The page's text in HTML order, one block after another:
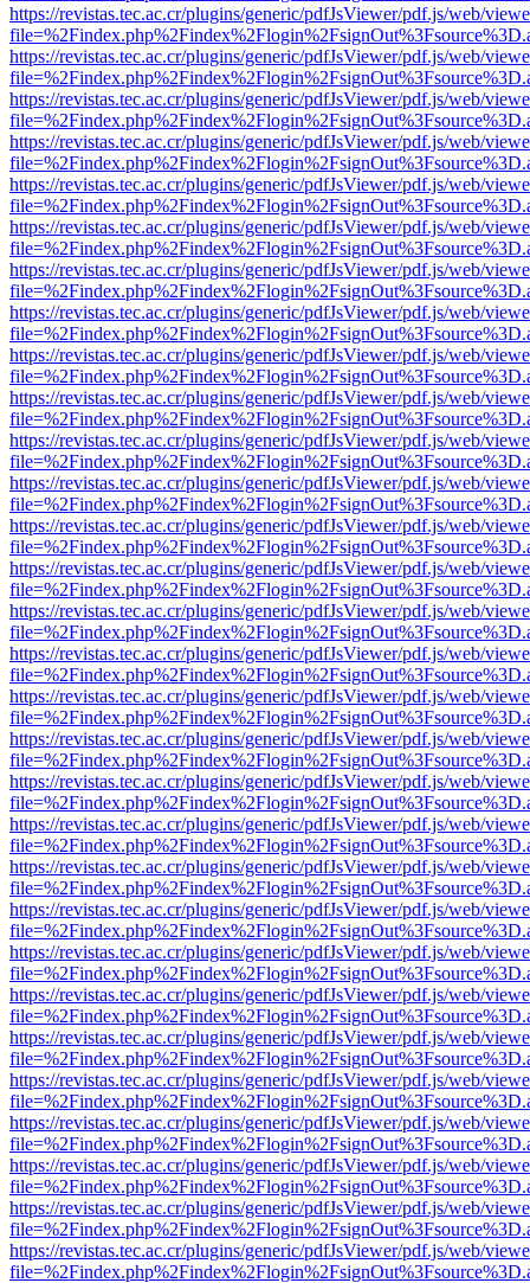
https://revistas.tec.ac.cr/plugins/generic/pdfJsViewer/pdf.js/web/
https://revistas.tec.ac.cr/plugins/generic/pdfJsViewer/pdf.js/web/
https://revistas.tec.ac.cr/plugins/generic/pdfJsViewer/pdf.js/web/
https://revistas.tec.ac.cr/plugins/generic/pdfJsViewer/pdf.js/web/
https://revistas.tec.ac.cr/plugins/generic/pdfJsViewer/pdf.js/web/
https://revistas.tec.ac.cr/plugins/generic/pdfJsViewer/pdf.js/web/
https://revistas.tec.ac.cr/plugins/generic/pdfJsViewer/pdf.js/web/
https://revistas.tec.ac.cr/plugins/generic/pdfJsViewer/pdf.js/web/
https://revistas.tec.ac.cr/plugins/generic/pdfJsViewer/pdf.js/web/
https://revistas.tec.ac.cr/plugins/generic/pdfJsViewer/pdf.js/web/
https://revistas.tec.ac.cr/plugins/generic/pdfJsViewer/pdf.js/web/
https://revistas.tec.ac.cr/plugins/generic/pdfJsViewer/pdf.js/web/
https://revistas.tec.ac.cr/plugins/generic/pdfJsViewer/pdf.js/web/
https://revistas.tec.ac.cr/plugins/generic/pdfJsViewer/pdf.js/web/
https://revistas.tec.ac.cr/plugins/generic/pdfJsViewer/pdf.js/web/
https://revistas.tec.ac.cr/plugins/generic/pdfJsViewer/pdf.js/web/
https://revistas.tec.ac.cr/plugins/generic/pdfJsViewer/pdf.js/web/
https://revistas.tec.ac.cr/plugins/generic/pdfJsViewer/pdf.js/web/
https://revistas.tec.ac.cr/plugins/generic/pdfJsViewer/pdf.js/web/
https://revistas.tec.ac.cr/plugins/generic/pdfJsViewer/pdf.js/web/
https://revistas.tec.ac.cr/plugins/generic/pdfJsViewer/pdf.js/web/
https://revistas.tec.ac.cr/plugins/generic/pdfJsViewer/pdf.js/web/
https://revistas.tec.ac.cr/plugins/generic/pdfJsViewer/pdf.js/web/
https://revistas.tec.ac.cr/plugins/generic/pdfJsViewer/pdf.js/web/
https://revistas.tec.ac.cr/plugins/generic/pdfJsViewer/pdf.js/web/
https://revistas.tec.ac.cr/plugins/generic/pdfJsViewer/pdf.js/web/
https://revistas.tec.ac.cr/plugins/generic/pdfJsViewer/pdf.js/web/
https://revistas.tec.ac.cr/plugins/generic/pdfJsViewer/pdf.js/web/
https://revistas.tec.ac.cr/plugins/generic/pdfJsViewer/pdf.js/web/
https://revistas.tec.ac.cr/plugins/generic/pdfJsViewer/pdf.js/web/